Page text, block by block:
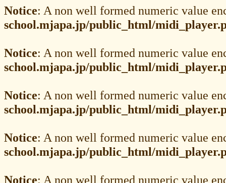
Notice: A non well formed numeric value
school.mjapa.jp/public_html/
Notice: A non well formed numeric value
school.mjapa.jp/public_html/
Notice: A non well formed numeric value
school.mjapa.jp/public_html/
Notice: A non well formed numeric value
school.mjapa.jp/public_html/
Notice: A non well formed numeric value